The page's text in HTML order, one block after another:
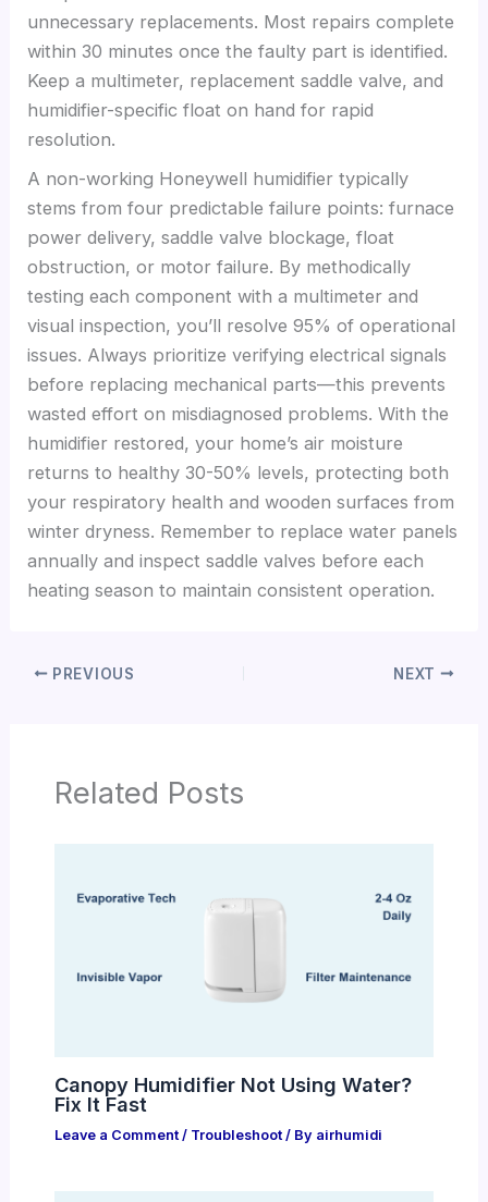
unnecessary replacements. Most repairs complete
within 30 minutes once the faulty part is identified.
Keep a multimeter, replacement saddle valve, and
humidifier-specific float on hand for rapid
resolution.
A non-working Honeywell humidifier typically
stems from four predictable failure points: furnace
power delivery, saddle valve blockage, float
obstruction, or motor failure. By methodically
testing each component with a multimeter and
visual inspection, you’ll resolve 95% of operational
issues. Always prioritize verifying electrical signals
before replacing mechanical parts—this prevents
wasted effort on misdiagnosed problems. With the
humidifier restored, your home’s air moisture
returns to healthy 30-50% levels, protecting both
your respiratory health and wooden surfaces from
winter dryness. Remember to replace water panels
annually and inspect saddle valves before each
heating season to maintain consistent operation.
PREVIOUS NEXT
Related Posts
Canopy Humidifier Not Using Water?
Fix It Fast
Leave a Comment / Troubleshoot/ By airhumidi